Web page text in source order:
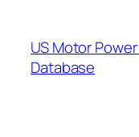
content
US Motor
Database